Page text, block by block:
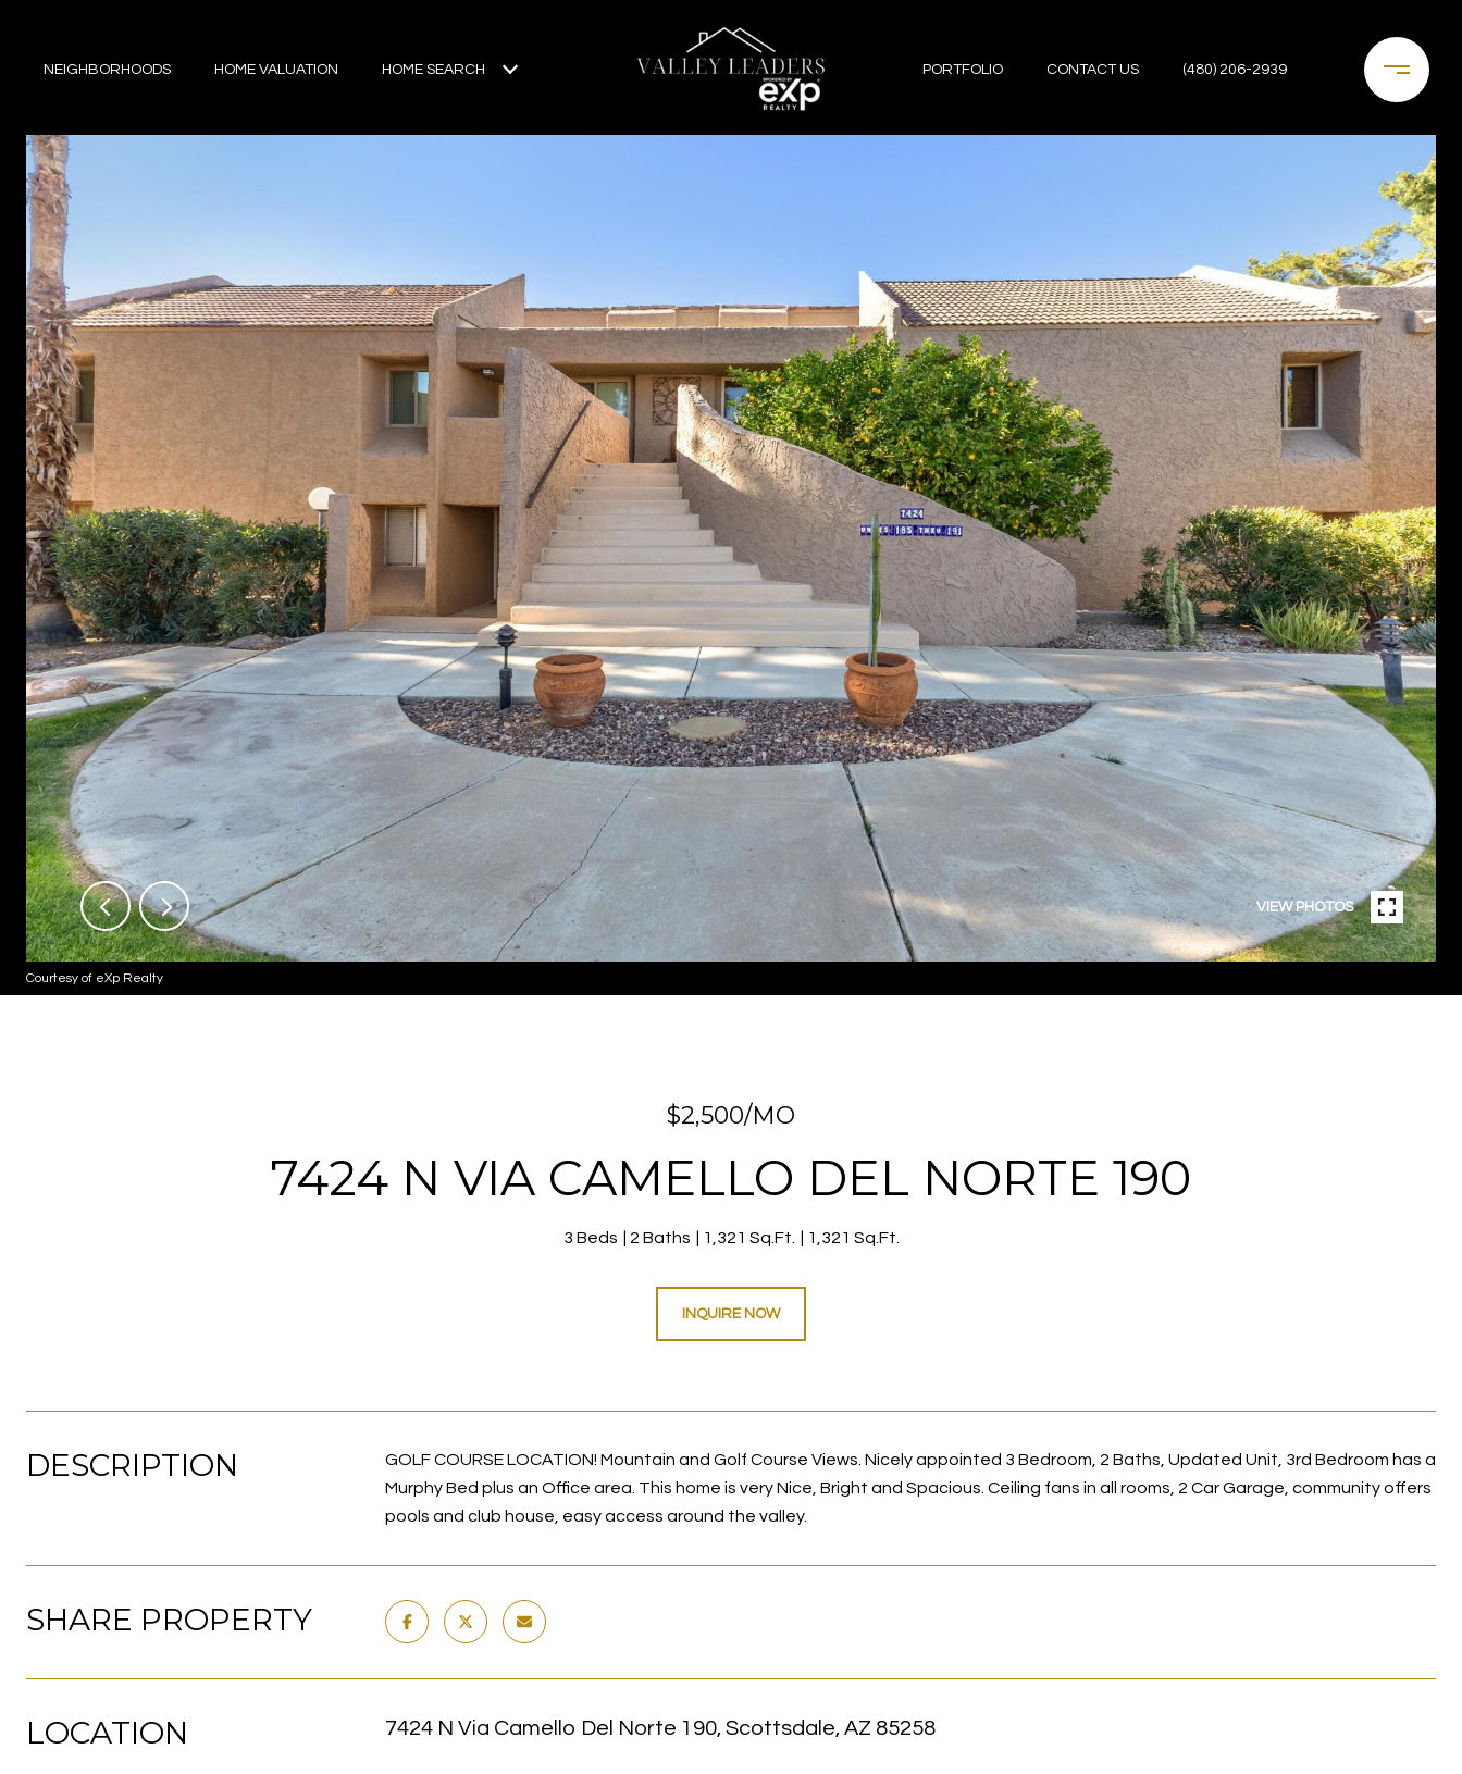
NEIGHBORHOODS HOME VALUATION HOME SEARCH PORTFOLIO CONTACT US (480) 206-2939
VIEW PHOTOS
Courtesy of eXp Realty
$2,500/MO
7424 N VIA CAMELLO DEL NORTE 190
3 Beds 2 Baths 1,321 Sq.Ft. 1,321 Sq.Ft.
INQUIRE NOW
DESCRIPTION
GOLF COURSE LOCATION! Mountain and Golf Course Views. Nicely appointed 3 Bedroom, 2 Baths, Updated Unit, 3rd Bedroom has a
Murphy Bed plus an Office area. This home is very Nice, Bright and Spacious. Ceiling fans in all rooms, 2 Car Garage, community offers
pools and club house, easy access around the valley.
SHARE PROPERTY
LOCATION 7424 N Via Camello Del Norte 190, Scottsdale, AZ 85258